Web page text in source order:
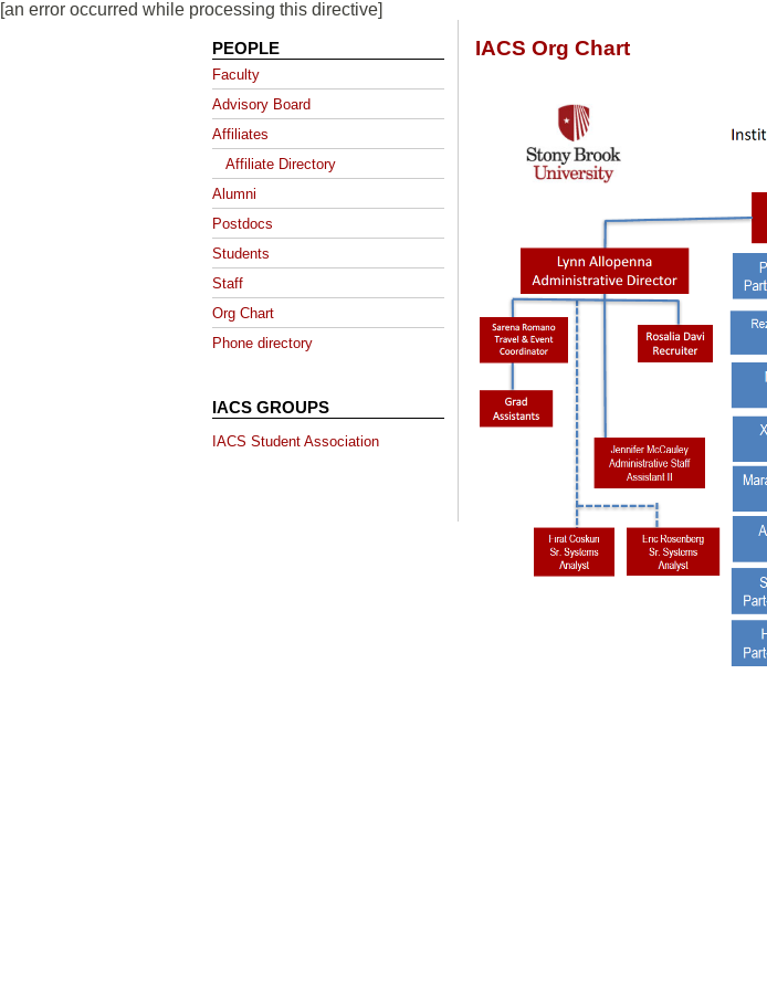
[an error occurred while processing this directive]
PEOPLE
Faculty
Advisory Board
Affiliates
Affiliate Directory
Alumni
Postdocs
Students
Staff
Org Chart
Phone directory
IACS GROUPS
IACS Student Association
IACS Org Chart